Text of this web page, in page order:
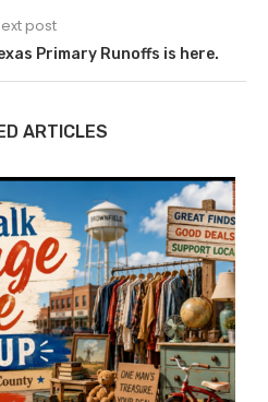
post
Primary Runoffs is here.
ARTICLES